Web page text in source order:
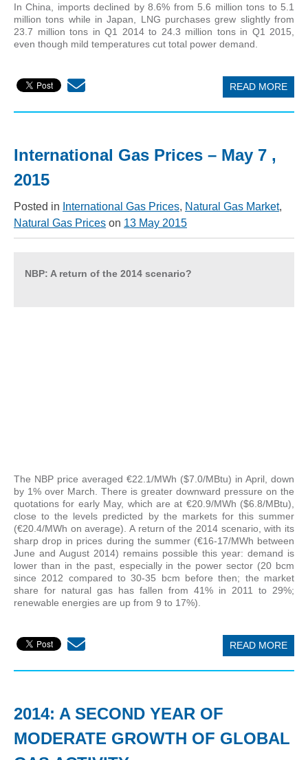
In China, imports declined by 8.6% from 5.6 million tons to 5.1
million tons while in Japan, LNG purchases grew slightly from
23.7 million tons in Q1 2014 to 24.3 million tons in Q1 2015,
even though mild temperatures cut total power demand.
READ MORE
International Gas Prices – May 7 ,
2015
Posted in International Gas Prices, Natural Gas Market,
Natural Gas Prices on 13 May 2015
NBP: A return of the 2014 scenario?
The NBP price averaged €22.1/MWh ($7.0/MBtu) in April, down
by 1% over March. There is greater downward pressure on the
quotations for early May, which are at €20.9/MWh ($6.8/MBtu),
close to the levels predicted by the markets for this summer
(€20.4/MWh on average). A return of the 2014 scenario, with its
sharp drop in prices during the summer (€16-17/MWh between
June and August 2014) remains possible this year: demand is
lower than in the past, especially in the power sector (20 bcm
since 2012 compared to 30-35 bcm before then; the market
share for natural gas has fallen from 41% in 2011 to 29%;
renewable energies are up from 9 to 17%).
READ MORE
2014: A SECOND YEAR OF
MODERATE GROWTH OF GLOBAL